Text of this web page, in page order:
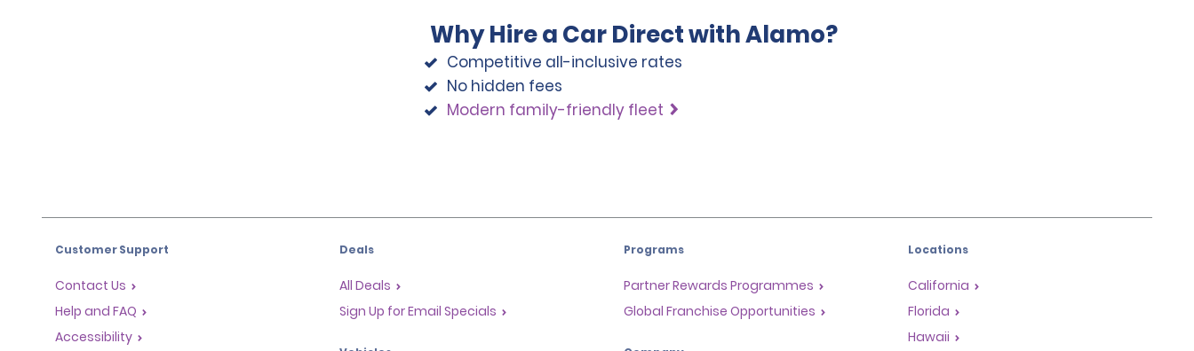
Why Hire a Car Direct with Alamo?
Competitive all-inclusive rates
No hidden fees
Modern family-friendly fleet
Customer Support
Contact Us
Help and FAQ
Accessibility
Deals
All Deals
Sign Up for Email Specials
Programs
Partner Rewards Programmes
Global Franchise Opportunities
Locations
California
Florida
Hawaii